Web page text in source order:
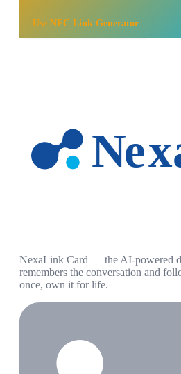
Use NFC Link Generator
NexaLink Card — the AI-powered
remembers the conversation and
once, own it for life.